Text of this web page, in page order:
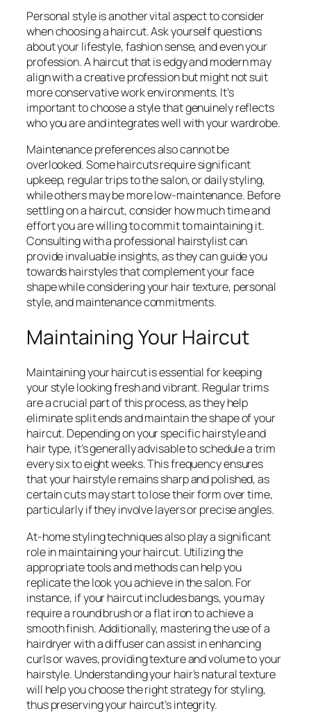
Personal style is another vital aspect to consider
when choosing a haircut. Ask yourself questions
about your lifestyle, fashion sense, and even your
profession. A haircut that is edgy and modern may
align with a creative profession but might not suit
more conservative work environments. It’s
important to choose a style that genuinely reflects
who you are and integrates well with your wardrobe.
Maintenance preferences also cannot be
overlooked. Some haircuts require significant
upkeep, regular trips to the salon, or daily styling,
while others may be more low-maintenance. Before
settling on a haircut, consider how much time and
effort you are willing to commit to maintaining it.
Consulting with a professional hairstylist can
provide invaluable insights, as they can guide you
towards hairstyles that complement your face
shape while considering your hair texture, personal
style, and maintenance commitments.
Maintaining Your Haircut
Maintaining your haircut is essential for keeping
your style looking fresh and vibrant. Regular trims
are a crucial part of this process, as they help
eliminate split ends and maintain the shape of your
haircut. Depending on your specific hairstyle and
hair type, it’s generally advisable to schedule a trim
every six to eight weeks. This frequency ensures
that your hairstyle remains sharp and polished, as
certain cuts may start to lose their form over time,
particularly if they involve layers or precise angles.
At-home styling techniques also play a significant
role in maintaining your haircut. Utilizing the
appropriate tools and methods can help you
replicate the look you achieve in the salon. For
instance, if your haircut includes bangs, you may
require a round brush or a flat iron to achieve a
smooth finish. Additionally, mastering the use of a
hairdryer with a diffuser can assist in enhancing
curls or waves, providing texture and volume to your
hairstyle. Understanding your hair’s natural texture
will help you choose the right strategy for styling,
thus preserving your haircut’s integrity.